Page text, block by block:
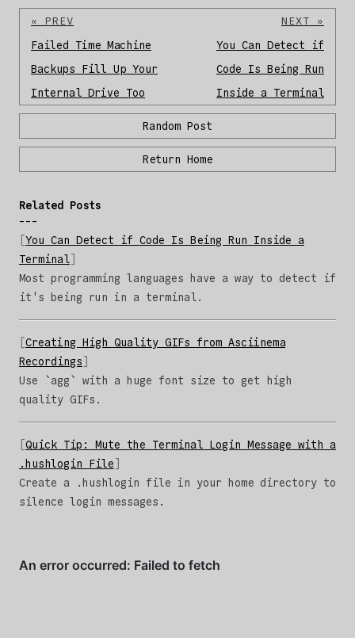
« PREV
Failed Time Machine
Backups Fill Up Your
Internal Drive Too
NEXT »
You Can Detect if
Code Is Being Run
Inside a Terminal
Random Post
Return Home
Related Posts
You Can Detect if Code Is Being Run Inside a
Terminal
Most programming languages have a way to detect if
it's being run in a terminal.
Creating High Quality GIFs from Asciinema
Recordings
Use `agg` with a huge font size to get high
quality GIFs.
Quick Tip: Mute the Terminal Login Message with a
.hushlogin File
Create a .hushlogin file in your home directory to
silence login messages.